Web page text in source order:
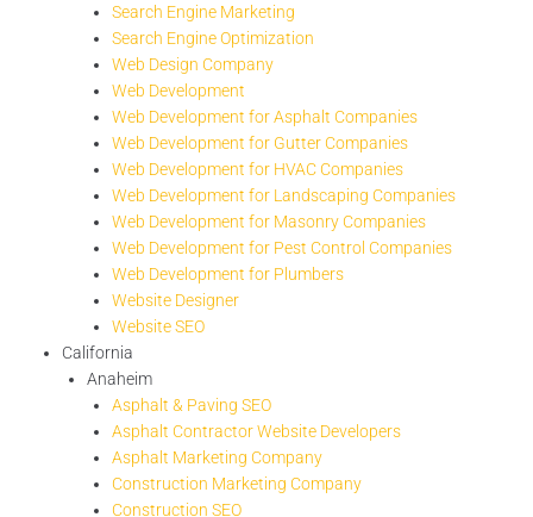
Search Engine Marketing
Search Engine Optimization
Web Design Company
Web Development
Web Development for Asphalt Companies
Web Development for Gutter Companies
Web Development for HVAC Companies
Web Development for Landscaping Companies
Web Development for Masonry Companies
Web Development for Pest Control Companies
Web Development for Plumbers
Website Designer
Website SEO
California
Anaheim
Asphalt & Paving SEO
Asphalt Contractor Website Developers
Asphalt Marketing Company
Construction Marketing Company
Construction SEO